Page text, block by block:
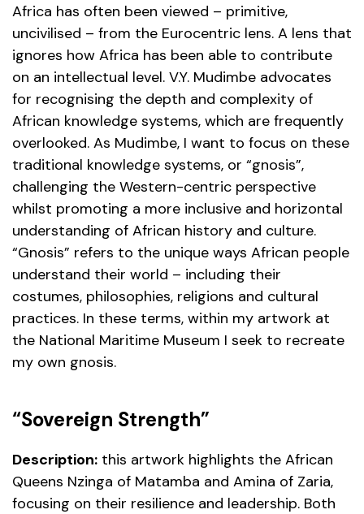
Africa has often been viewed – primitive,
uncivilised – from the Eurocentric lens. A lens that
ignores how Africa has been able to contribute
on an intellectual level. V.Y. Mudimbe advocates
for recognising the depth and complexity of
African knowledge systems, which are frequently
overlooked. As Mudimbe, I want to focus on these
traditional knowledge systems, or “gnosis”,
challenging the Western-centric perspective
whilst promoting a more inclusive and horizontal
understanding of African history and culture.
“Gnosis” refers to the unique ways African people
understand their world – including their
costumes, philosophies, religions and cultural
practices. In these terms, within my artwork at
the National Maritime Museum I seek to recreate
my own gnosis.
“Sovereign Strength”
Description: this artwork highlights the African
Queens Nzinga of Matamba and Amina of Zaria,
focusing on their resilience and leadership. Both